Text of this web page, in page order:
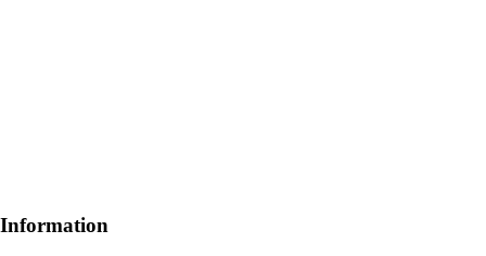
Information